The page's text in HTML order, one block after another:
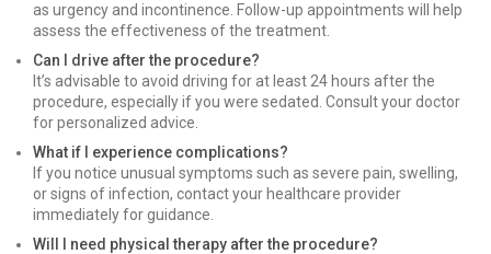
as urgency and incontinence. Follow-up appointments will help
assess the effectiveness of the treatment.
Can I drive after the procedure?
It’s advisable to avoid driving for at least 24 hours after the
procedure, especially if you were sedated. Consult your doctor
for personalized advice.
What if I experience complications?
If you notice unusual symptoms such as severe pain, swelling,
or signs of infection, contact your healthcare provider
immediately for guidance.
Will I need physical therapy after the procedure?